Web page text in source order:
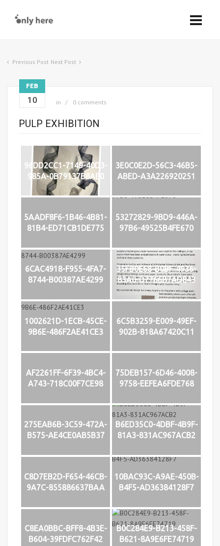
Previous Post Next Post
FEB
10 in 0 comments
PULP EXHIBITION
96DD2CC1-7149-40D3-
985A-0B79137B8AE0
3E0C0E2D-56C3-46B5-
ABED-A3A226920251
5AADF8F6-1B46-4B81-
81B4-ED71CB1DE775
53272829-9BD9-446A-
97B6-49525B4FE670
6CAC4918-F955-4FA7-
8744-B00387AE4299
35FB0E68-B0BF-4936-
83A0-D7766B7AD843
1002621D-1ECB-45CE-
9B6E-486F2AE41CE3
6C5B3259-E009-49EF-
902B-818A67420C11
AF2261FF-6F39-4BC4-
A743-718C00F7CE98
75DEB157-6D46-4008-
9758-EEFEA6FDE768
275EAB6B-3C59-472A-
B575-AE4CE0AB5B37
B6ED35C0-4DBF-4B9F-
81A3-831AC967ACB2
C8D7EB2D-F654-46CB-
9A7C-855886637BAA
10BAC93C-A9AE-450B-
B4F5-AD36384128F7
C8EA0BBC-BFF8-4B3E-
B604-39FDFC762F42
B0C284E9-B213-458F-
B621-8A9E6FE74719